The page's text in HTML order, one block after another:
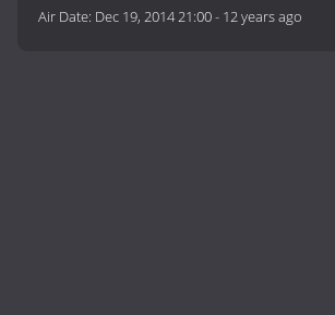
Air Date: Dec 19, 2014 21:00- 12 years ago